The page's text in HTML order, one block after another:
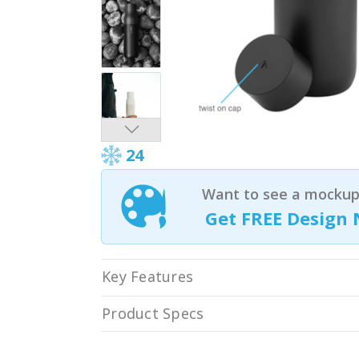
24
Want to see a
Get FREE Design
Key Features
Product Specs